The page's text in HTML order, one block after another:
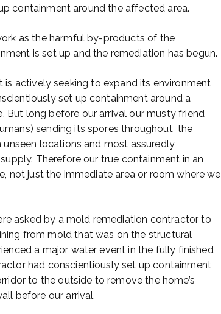
containment around the affected area.
as the harmful by-products of the
is set up and the remediation has begun.
is actively seeking to expand its environment
set up containment around a
long before our arrival our musty friend
sending its spores throughout the
locations and most assuredly
Therefore our true containment in an
not just the immediate area or room where we
asked by a mold remediation contractor to
from mold that was on the structural
a major water event in the fully finished
had conscientiously set up containment
to the outside to remove the home’s
before our arrival.